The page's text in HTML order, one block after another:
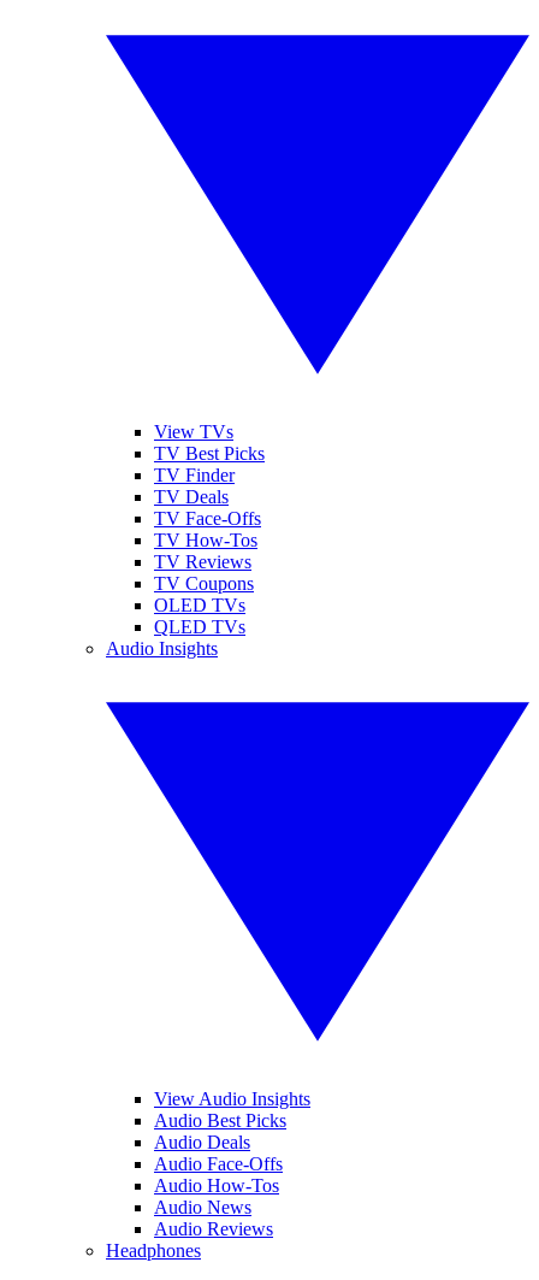
View TVs
TV Best Picks
TV Finder
TV Deals
TV Face-Offs
TV How-Tos
TV Reviews
TV Coupons
OLED TVs
QLED TVs
Audio Insights
View Audio Insights
Audio Best Picks
Audio Deals
Audio Face-Offs
Audio How-Tos
Audio News
Audio Reviews
Headphones